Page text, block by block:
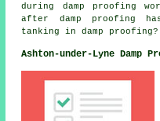
during damp proofing
after damp proofing
tanking in damp
Ashton-under-Lyne Damp